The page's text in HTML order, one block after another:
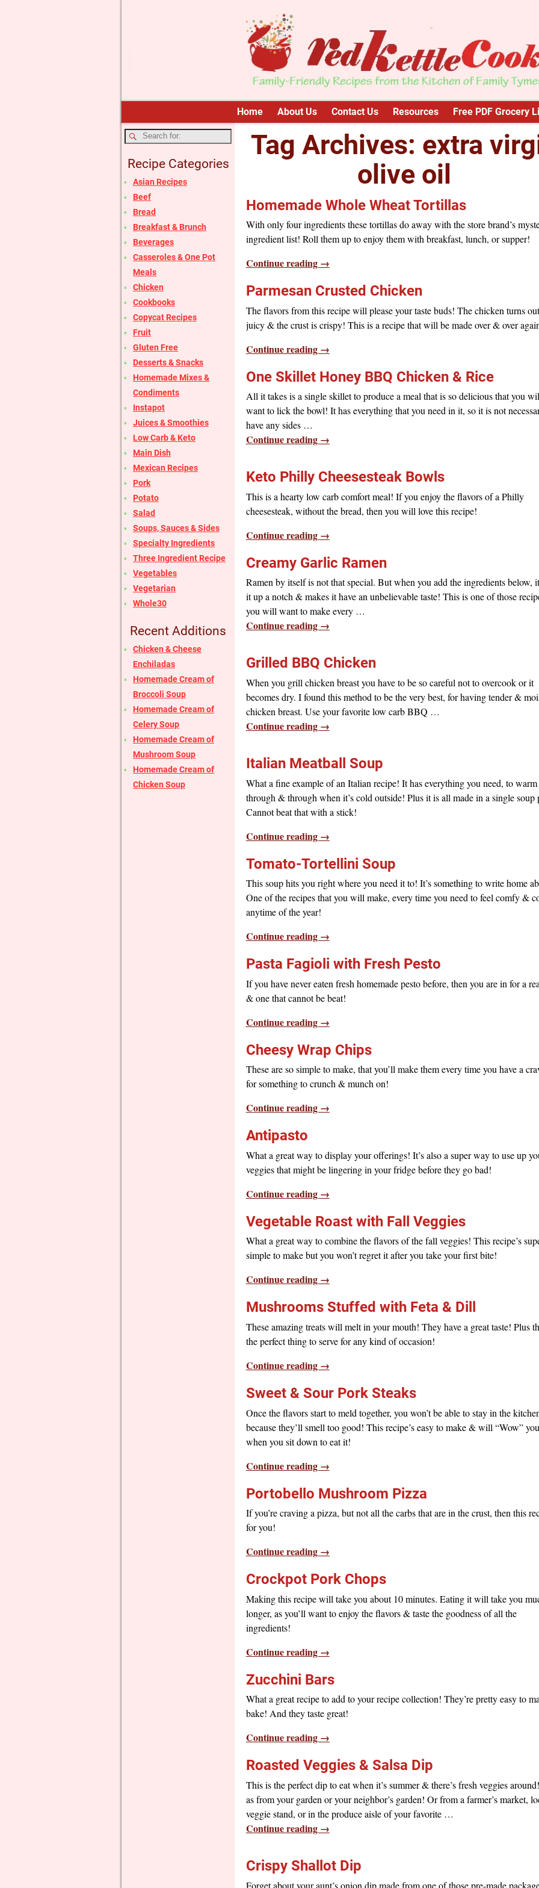
Home About Us Contact Us Resources Free PDF Grocery
Tag Archives: extra
olive oil
Homemade Whole Wheat Tortillas
With only four ingredients these tortillas do away with the store brand’s
ingredient list! Roll them up to enjoy them with breakfast, lunch, or supper!
Continue reading →
Parmesan Crusted Chicken
The flavors from this recipe will please your taste buds! The chicken turns
juicy & the crust is crispy! This is a recipe that will be made over & over
Continue reading →
One Skillet Honey BBQ Chicken & Rice
All it takes is a single skillet to produce a meal that is so delicious that you
want to lick the bowl! It has everything that you need in it, so it is not
have any sides …
Continue reading →
Keto Philly Cheesesteak Bowls
This is a hearty low carb comfort meal! If you enjoy the flavors of a Philly
cheesesteak, without the bread, then you will love this recipe!
Continue reading →
Creamy Garlic Ramen
Ramen by itself is not that special. But when you add the ingredients below,
it up a notch & makes it have an unbelievable taste! This is one of those
you will want to make every …
Continue reading →
Grilled BBQ Chicken
When you grill chicken breast you have to be so careful not to overcook or it
becomes dry. I found this method to be the very best, for having tender &
chicken breast. Use your favorite low carb BBQ …
Continue reading →
Italian Meatball Soup
What a fine example of an Italian recipe! It has everything you need, to warm
through & through when it’s cold outside! Plus it is all made in a single soup
Cannot beat that with a stick!
Continue reading →
Tomato-Tortellini Soup
This soup hits you right where you need it to! It’s something to write home
One of the recipes that you will make, every time you need to feel comfy &
anytime of the year!
Continue reading →
Pasta Fagioli with Fresh Pesto
If you have never eaten fresh homemade pesto before, then you are in for a
& one that cannot be beat!
Continue reading →
Cheesy Wrap Chips
These are so simple to make, that you’ll make them every time you have a
for something to crunch & munch on!
Continue reading →
Antipasto
What a great way to display your offerings! It’s also a super way to use up
veggies that might be lingering in your fridge before they go bad!
Continue reading →
Vegetable Roast with Fall Veggies
What a great way to combine the flavors of the fall veggies! This recipe’s
simple to make but you won’t regret it after you take your first bite!
Continue reading →
Mushrooms Stuffed with Feta & Dill
These amazing treats will melt in your mouth! They have a great taste! Plus
the perfect thing to serve for any kind of occasion!
Continue reading →
Sweet & Sour Pork Steaks
Once the flavors start to meld together, you won’t be able to stay in the
because they’ll smell too good! This recipe’s easy to make & will “Wow” you
when you sit down to eat it!
Continue reading →
Portobello Mushroom Pizza
If you’re craving a pizza, but not all the carbs that are in the crust, then this
for you!
Continue reading →
Crockpot Pork Chops
Making this recipe will take you about 10 minutes. Eating it will take you
longer, as you’ll want to enjoy the flavors & taste the goodness of all the
ingredients!
Continue reading →
Zucchini Bars
What a great recipe to add to your recipe collection! They’re pretty easy to
bake! And they taste great!
Continue reading →
Roasted Veggies & Salsa Dip
This is the perfect dip to eat when it’s summer & there’s fresh veggies
as from your garden or your neighbor’s garden! Or from a farmer’s market,
veggie stand, or in the produce aisle of your favorite …
Continue reading →
Crispy Shallot Dip
Forget about your aunt’s onion dip made from one of those pre-made
Recipe Categories
Asian Recipes
Beef
Bread
Breakfast & Brunch
Beverages
Casseroles & One Pot
Meals
Chicken
Cookbooks
Copycat Recipes
Fruit
Gluten Free
Desserts & Snacks
Homemade Mixes &
Condiments
Instapot
Juices & Smoothies
Low Carb & Keto
Main Dish
Mexican Recipes
Pork
Potato
Salad
Soups, Sauces & Sides
Specialty Ingredients
Three Ingredient Recipe
Vegetables
Vegetarian
Whole30
Recent Additions
Chicken & Cheese
Enchiladas
Homemade Cream of
Broccoli Soup
Homemade Cream of
Celery Soup
Homemade Cream of
Mushroom Soup
Homemade Cream of
Chicken Soup